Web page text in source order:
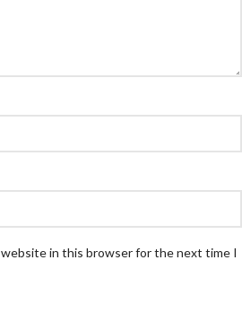
website in this browser for the next time I